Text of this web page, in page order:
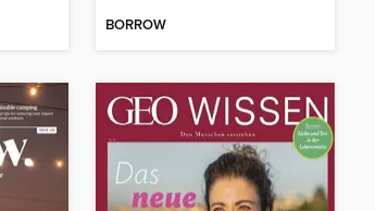
BORROW